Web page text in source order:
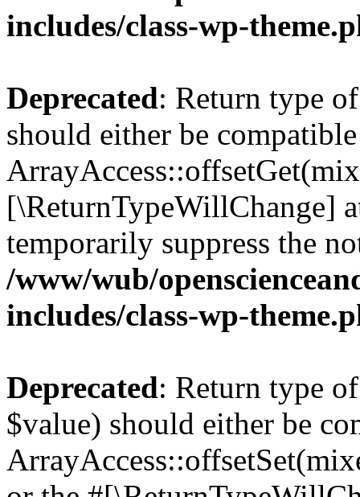
includes/class-wp-
Deprecated: Return type
should either be
[\ReturnTypeWillChange]
temporarily suppress the
/www/wub/
includes/class-wp-
Deprecated: Return type
$value) should either be